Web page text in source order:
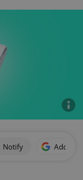
Notify Add as